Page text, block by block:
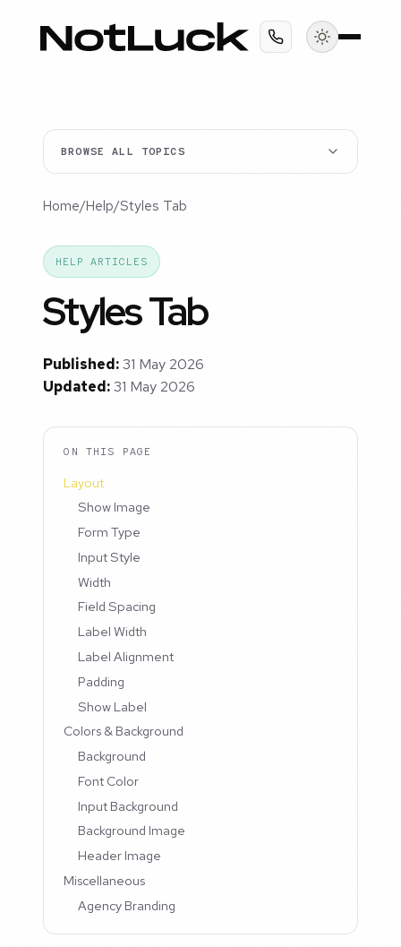
BROWSE ALL TOPICS
Home/Help/Styles Tab
HELP ARTICLES
Styles Tab
Published:31 May 2026
Updated:31 May 2026
ON THIS PAGE
Layout
Show Image
Form Type
Input Style
Width
Field Spacing
Label Width
Label Alignment
Padding
Show Label
Colors & Background
Background
Font Color
Input Background
Background Image
Header Image
Miscellaneous
Agency Branding